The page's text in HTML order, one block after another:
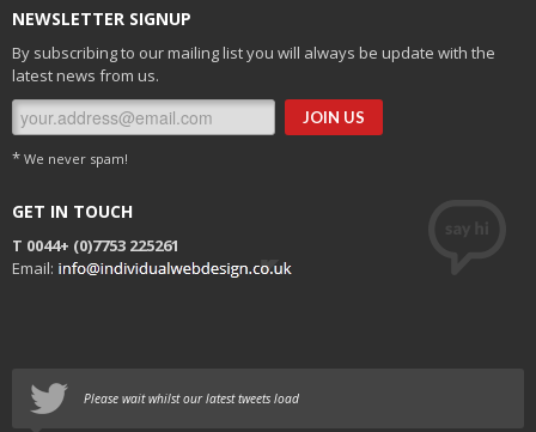
NEWSLETTER SIGNUP
By subscribing to our mailing list you will always be update with the
latest news from us.
* We never spam!
GET IN TOUCH
T 0044+ (0)7753 225261
Email:
Please wait whilst our latest tweets load